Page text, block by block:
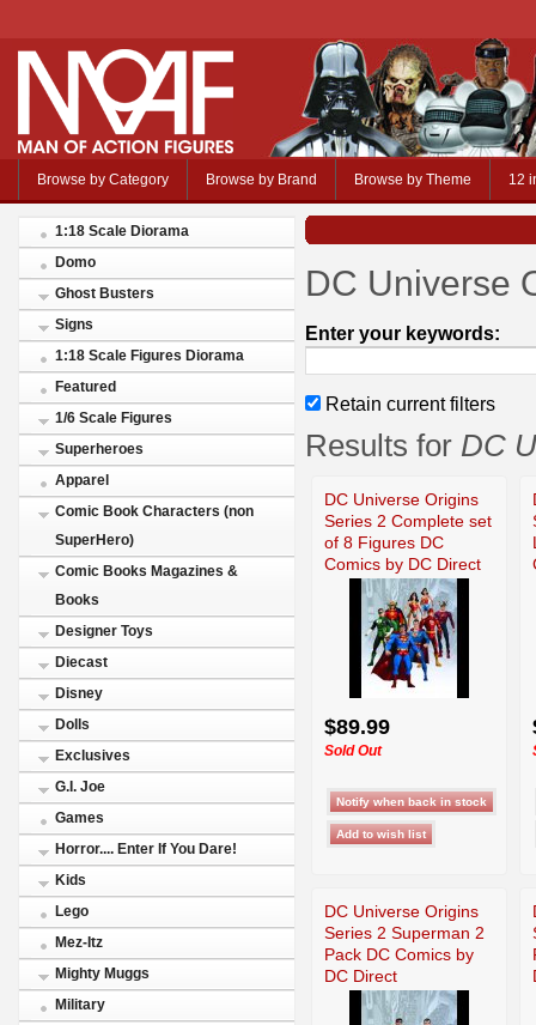
Browse by Category Browse by Brand Browse by Theme 12
1:18 Scale Diorama
Domo
Ghost Busters
Signs
1:18 Scale Figures Diorama
Featured
1/6 Scale Figures
Superheroes
Apparel
Comic Book Characters (non
SuperHero)
Comic Books Magazines &
Books
Designer Toys
Diecast
Disney
Dolls
Exclusives
G.I. Joe
Games
Horror.... Enter If You Dare!
Kids
Lego
Mez-Itz
Mighty Muggs
Military
DC Universe
Enter your keywords:
Retain current filters
Results for DC
DC Universe Origins
Series 2 Complete set
of 8 Figures DC
Comics by DC Direct
$89.99
Sold Out
DC Universe Origins
Series 2 Superman 2
Pack DC Comics by
DC Direct